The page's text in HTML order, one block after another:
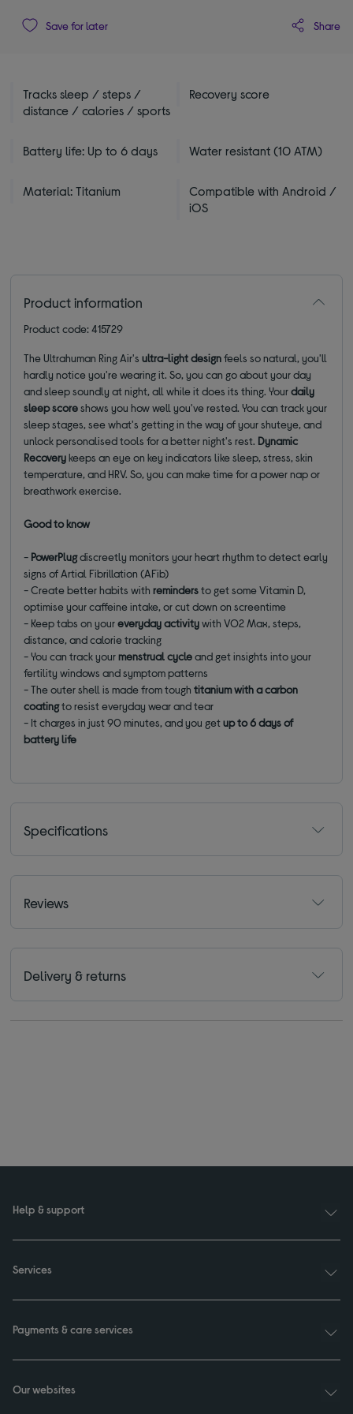
Save for later Share
Tracks sleep / steps /
distance / calories / sports
Recovery score
Battery life: Up to 6 days Water resistant (10 ATM)
Material: Titanium
Compatible with Android /
iOS
Product information
Product code: 415729
The Ultrahuman Ring Air'sultra-light designfeels so natural, you'll
hardly notice you're wearing it. So, you can go about your day
and sleep soundly at night, all while it does its thing. Yourdaily
sleep scoreshows you how well you've rested. You can track your
sleep stages, see what's getting in the way of your shuteye, and
unlock personalised tools for a better night's rest. Dynamic
Recoverykeeps an eye on key indicators like sleep, stress, skin
temperature, and HRV. So, you can make time for a power nap or
breathwork exercise.
Good to know
- PowerPlugdiscreetly monitors your heart rhythm to detect early
signs of Artial Fibrillation (AFib)
- Create better habits withremindersto get some Vitamin D,
optimise your caffeine intake, or cut down on screentime
- Keep tabs on youreveryday activitywith VO2 Max, steps,
distance, and calorie tracking
- You can track yourmenstrual cycleand get insights into your
fertility windows and symptom patterns
- The outer shell is made from toughtitanium with a carbon
coatingto resist everyday wear and tear
- It charges in just 90 minutes, and you getup to 6 days of
battery life
Specifications
Reviews
Delivery & returns
Help & support
Services
Payments & care services
Our websites